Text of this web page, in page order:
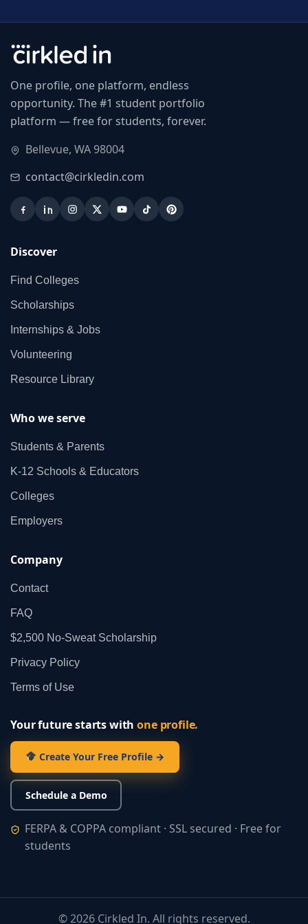
One profile, one platform, endless
opportunity. The #1 student portfolio
platform — free for students, forever.
Bellevue, WA 98004
contact@cirkledin.com
Discover
Find Colleges
Scholarships
Internships & Jobs
Volunteering
Resource Library
Who we serve
Students & Parents
K‑12 Schools & Educators
Colleges
Employers
Company
Contact
FAQ
$2,500 No‑Sweat Scholarship
Privacy Policy
Terms of Use
Your future starts withone profile.
Create Your Free Profile →
Schedule a Demo
FERPA & COPPA compliant · SSL secured · Free for
students
©2026Cirkled In. All rights reserved.